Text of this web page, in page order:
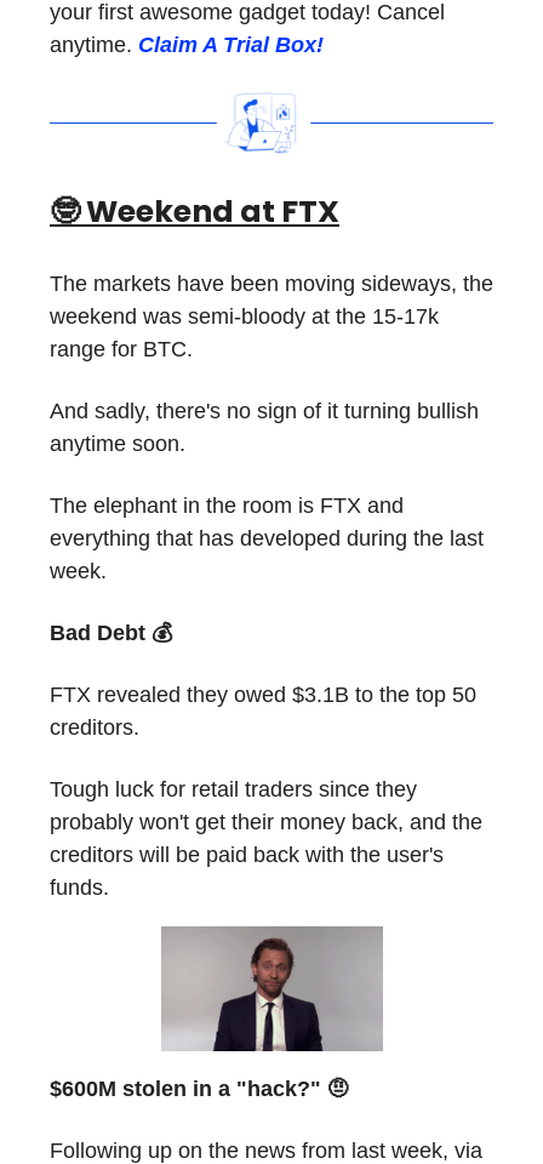
your first awesome gadget today! Cancel
anytime. Claim A Trial Box!
🤓 Weekend at FTX
The markets have been moving sideways, the
weekend was semi-bloody at the 15-17k
range for BTC.
And sadly, there's no sign of it turning bullish
anytime soon.
The elephant in the room is FTX and
everything that has developed during the last
week.
Bad Debt 💰
FTX revealed they owed $3.1B to the top 50
creditors.
Tough luck for retail traders since they
probably won't get their money back, and the
creditors will be paid back with the user's
funds.
$600M stolen in a "hack?" 🤨
Following up on the news from last week, via